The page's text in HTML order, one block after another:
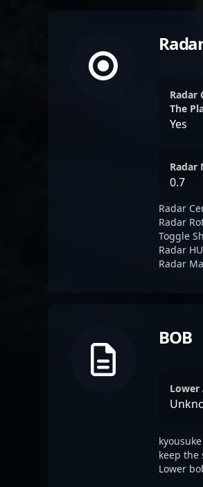
Radar
The
Yes
Radar
0.7
Radar
Radar
Toggle
Radar
Radar
BOB
Lower
keep the
Lower